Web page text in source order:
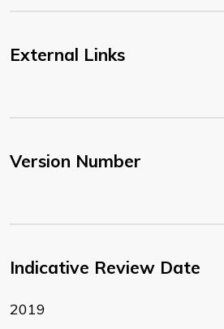
External Links
Version Number
Indicative Review Date
2019